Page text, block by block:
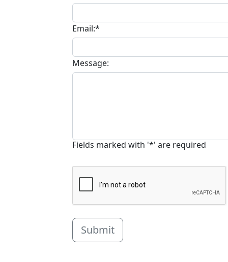
Email:*
Message:
Fields marked with '*' are required
Submit